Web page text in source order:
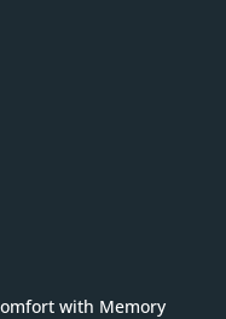
with Memory